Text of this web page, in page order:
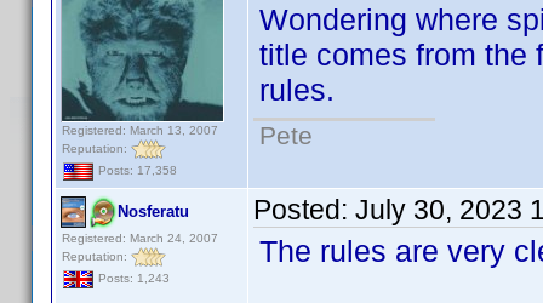
Registered: March 13, 2007
Reputation:
Posts: 17,358
Wondering where
title comes from the
rules.
Pete
Nosferatu
Registered: March 24, 2007
Reputation:
Posts: 1,243
Posted: July 30, 2023
The rules are very